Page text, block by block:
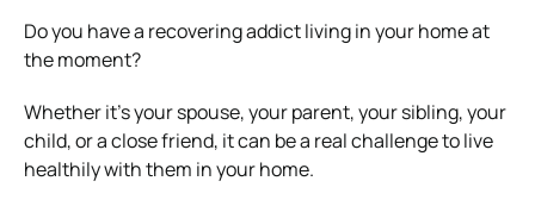
Do you have a recovering addict living in your home at
the moment?
Whether it’s your spouse, your parent, your sibling, your
child, or a close friend, it can be a real challenge to live
healthily with them in your home.